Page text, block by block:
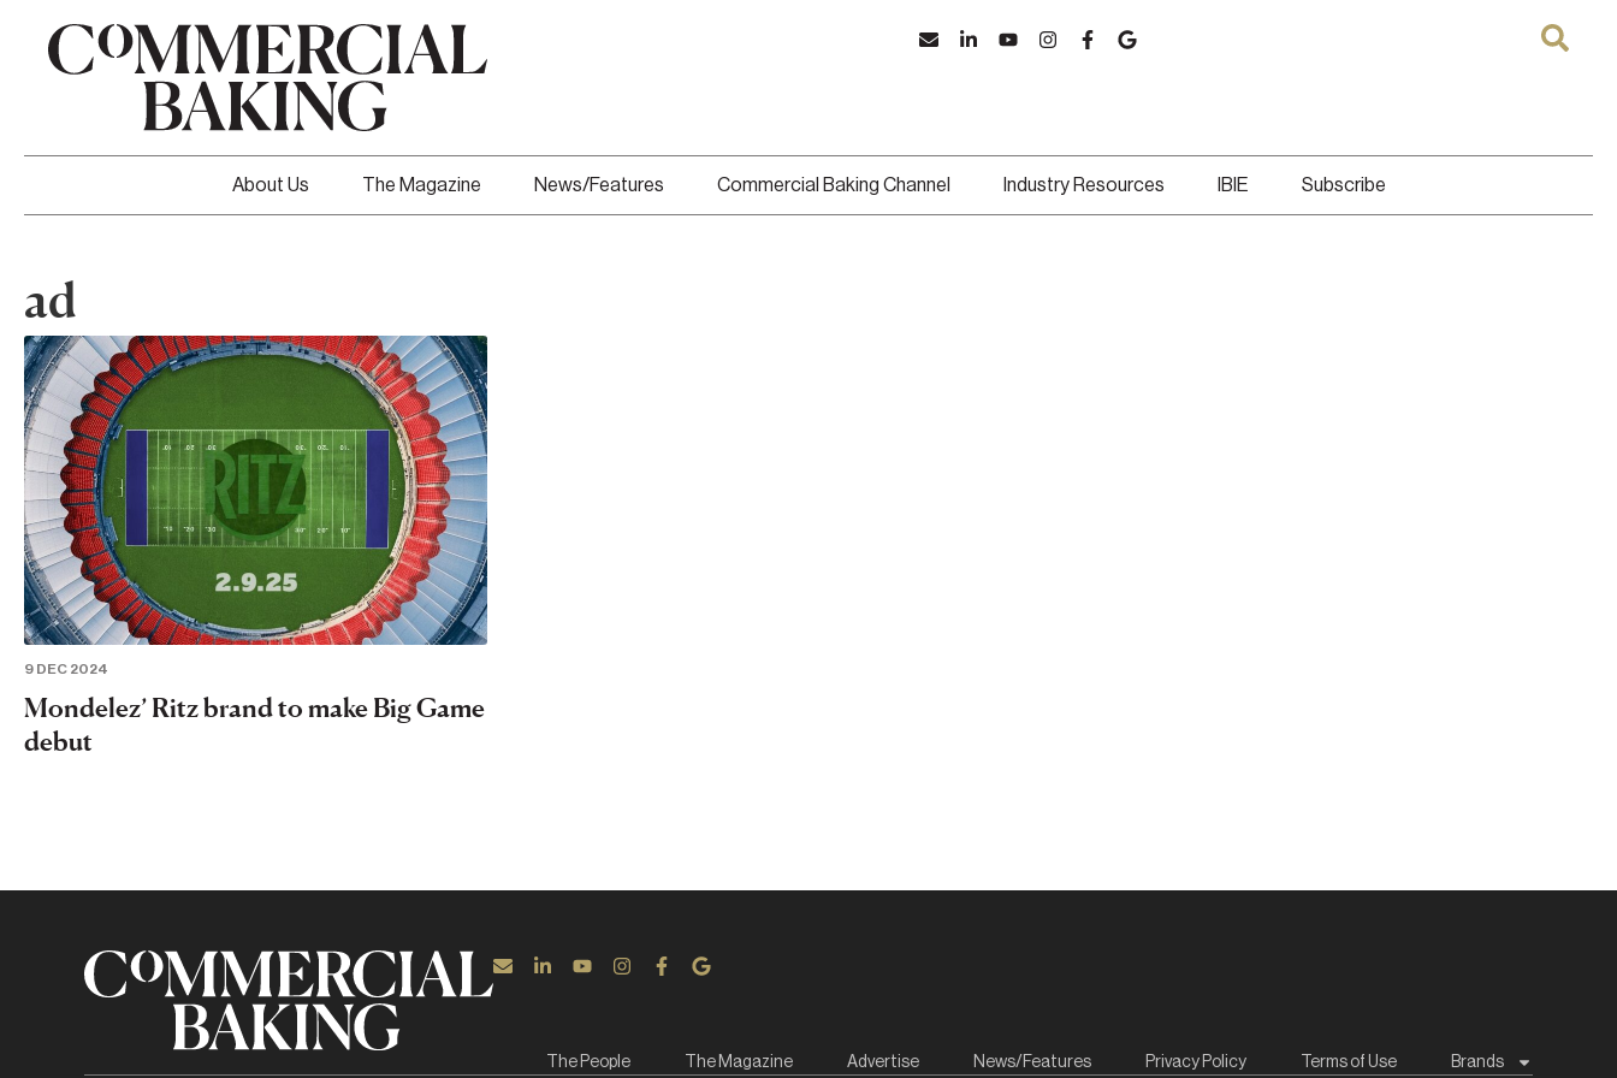
About Us The Magazine News/Features Commercial Baking Channel Industry Resources IBIE Subscribe
ad
9 DEC 2024
Mondelez’ Ritz brand to make Big Game
debut
The People The Magazine Advertise News/Features Privacy Policy Terms of Use Brands